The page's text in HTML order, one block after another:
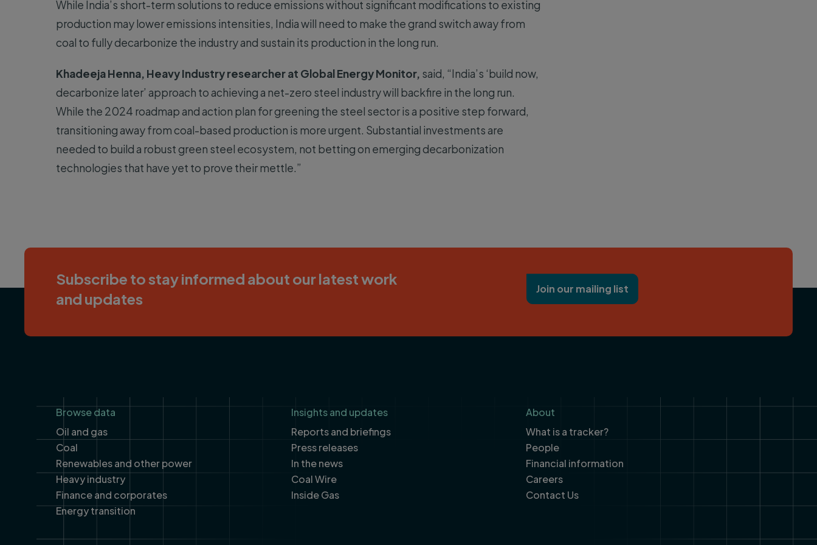
While India’s short-term solutions to reduce emissions without significant modifications to existing
production may lower emissions intensities, India will need to make the grand switch away from
coal to fully decarbonize the industry and sustain its production in the long run.
Khadeeja Henna, Heavy Industry researcher at Global Energy Monitor, said, “India’s ‘build now,
decarbonize later’ approach to achieving a net-zero steel industry will backfire in the long run.
While the 2024 roadmap and action plan for greening the steel sector is a positive step forward,
transitioning away from coal-based production is more urgent. Substantial investments are
needed to build a robust green steel ecosystem, not betting on emerging decarbonization
technologies that have yet to prove their mettle.”
Subscribe to stay informed about our latest work
and updates
Join our mailing list
Footer
Browse data
Oil and gas
Coal
Renewables and other power
Heavy industry
Finance and corporates
Energy transition
Insights and updates
Reports and briefings
Press releases
In the news
Coal Wire
Inside Gas
About
What is a tracker?
People
Financial information
Careers
Contact Us